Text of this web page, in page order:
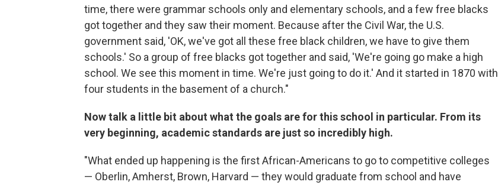
time, there were grammar schools only and elementary schools, and a few free blacks
got together and they saw their moment. Because after the Civil War, the U.S.
government said, 'OK, we've got all these free black children, we have to give them
schools.' So a group of free blacks got together and said, 'We're going go make a high
school. We see this moment in time. We're just going to do it.' And it started in 1870 with
four students in the basement of a church."
Now talk a little bit about what the goals are for this school in particular. From its
very beginning, academic standards are just so incredibly high.
"What ended up happening is the first African-Americans to go to competitive colleges
— Oberlin, Amherst, Brown, Harvard — they would graduate from school and have